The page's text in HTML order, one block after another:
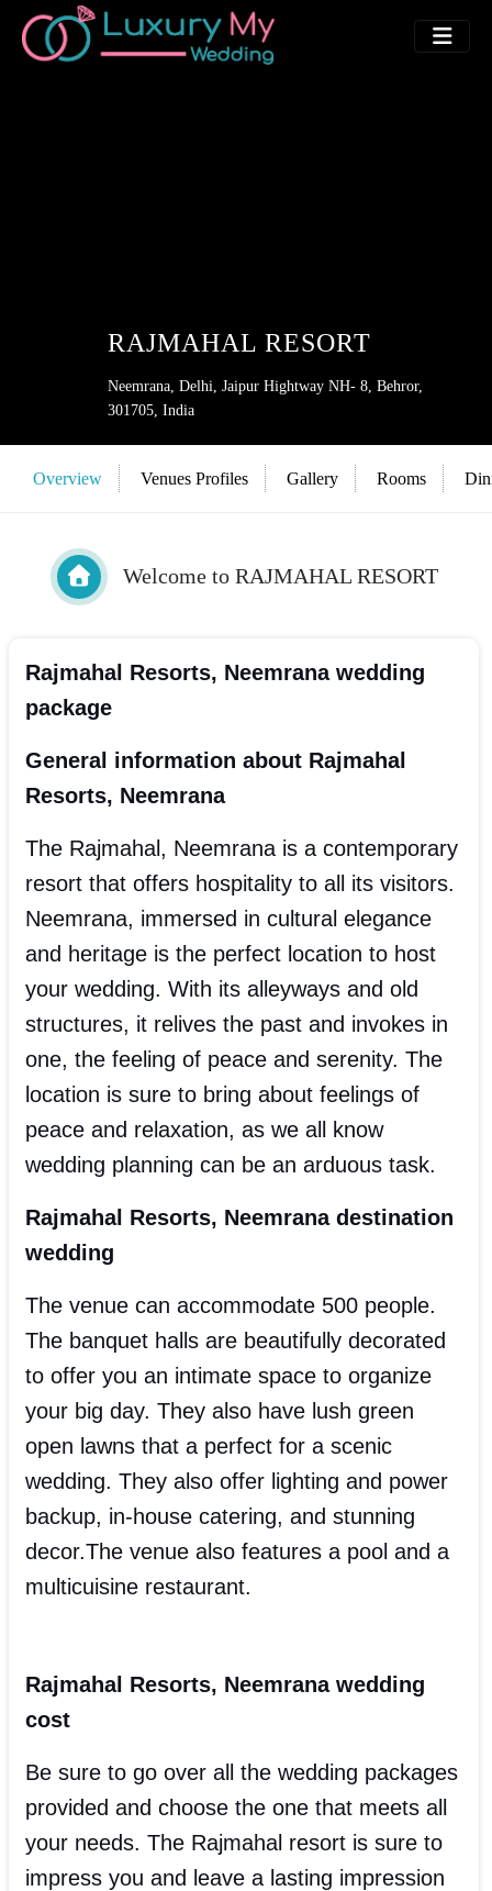
RAJMAHAL RESORT
Neemrana, Delhi, Jaipur Hightway NH- 8, Behror,
301705, India
Overview Venues Profiles Gallery Rooms
Welcome to RAJMAHAL RESORT
Rajmahal Resorts, Neemrana wedding
package
General information about Rajmahal
Resorts, Neemrana
The Rajmahal, Neemrana is a contemporary
resort that offers hospitality to all its visitors.
Neemrana, immersed in cultural elegance
and heritage is the perfect location to host
your wedding. With its alleyways and old
structures, it relives the past and invokes in
one, the feeling of peace and serenity. The
location is sure to bring about feelings of
peace and relaxation, as we all know
wedding planning can be an arduous task.
Rajmahal Resorts, Neemrana destination
wedding
The venue can accommodate 500 people.
The banquet halls are beautifully decorated
to offer you an intimate space to organize
your big day. They also have lush green
open lawns that a perfect for a scenic
wedding. They also offer lighting and power
backup, in-house catering, and stunning
decor.The venue also features a pool and a
multicuisine restaurant.
Rajmahal Resorts, Neemrana wedding
cost
Be sure to go over all the wedding packages
provided and choose the one that meets all
your needs. The Rajmahal resort is sure to
impress you and leave a lasting impression